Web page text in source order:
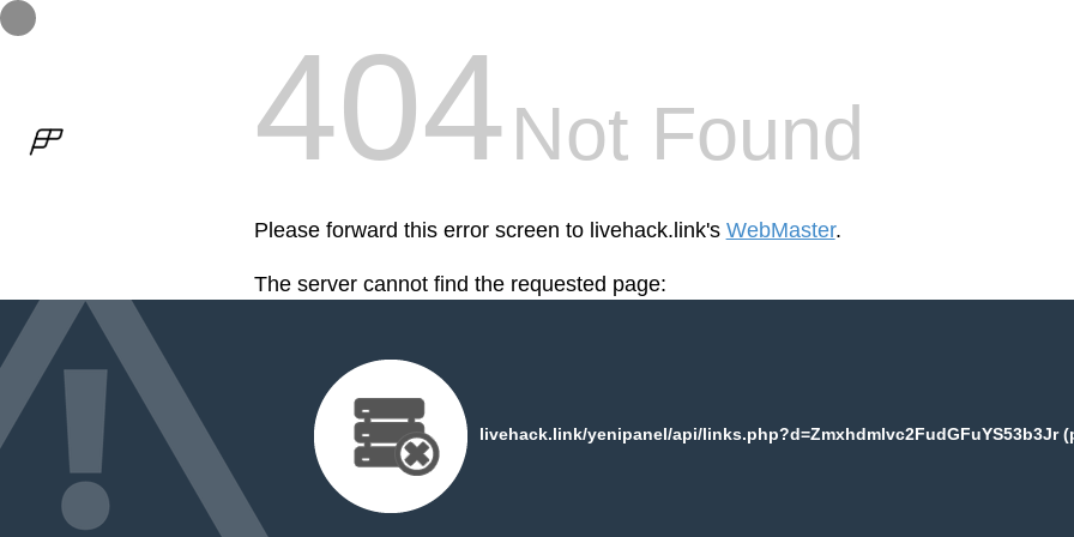
04. GOL Airlines
404Not Found
Please forward this error screen to livehack.link's WebMaster.
The server cannot find the requested page:
livehack.link/yenipanel/api/links.php?d=Zmxhdmlvc2FudGFuYS53b3Jr